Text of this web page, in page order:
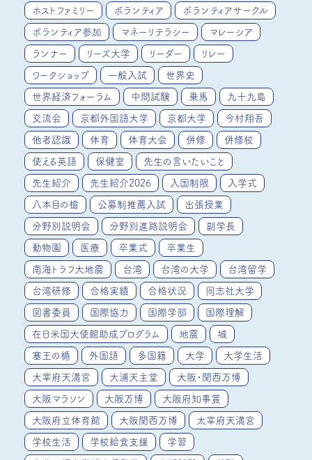
ホストファミリー ボランティア ボランティアサークル
ボランティア参加 マネーリテラシー マレーシア
ランナー リーズ大学 リーダー リレー
ワークショップ 一般入試 世界史
世界経済フォーラム 中間試験 乗馬 九十九島
交流会 京都外国語大学 京都大学 今村翔吾
他者認識 体育 体育大会 併修 併修校
使える英語 保健室 先生の言いたいこと
先生紹介 先生紹介2026 入国制限 入学式
八本目の槍 公募制推薦入試 出張授業
分野別説明会 分野別進路説明会 副学長
動物園 医療 卒業式 卒業生
南海トラフ大地震 台湾 台湾の大学 台湾留学
台湾研修 合格実績 合格状況 同志社大学
図書委員 国際協力 国際学部 国際理解
在日米国大使館助成プログラム 地震 城
塞王の楯 外国語 多国籍 大学 大学生活
大宰府天満宮 大浦天主堂 大阪・関西万博
大阪マラソン 大阪万博 大阪府知事賞
大阪府立体育館 大阪関西万博 太宰府天満宮
学校生活 学校給食支援 学習